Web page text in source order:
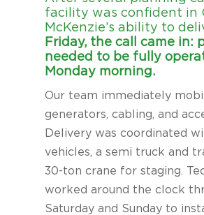
facility was confident in
McKenzie’s ability to
Friday, the call came in:
needed to be fully
Monday morning.
Our team immediately
generators, cabling, and
Delivery was coordinated
vehicles, a semi truck and
30-ton crane for staging.
worked around the clock
Saturday and Sunday to